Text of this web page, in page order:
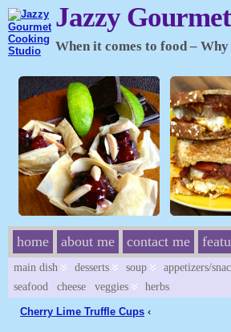
Jazzy
When it comes to food –
home about me contact me
main dish desserts soup appetizers/
seafood
cheese veggies herbs
Cherry Lime Truffle Cups ‹